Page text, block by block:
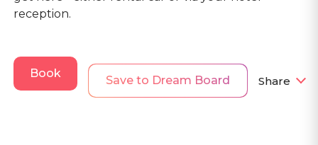
reception.
Book
Save to Dream Board Share